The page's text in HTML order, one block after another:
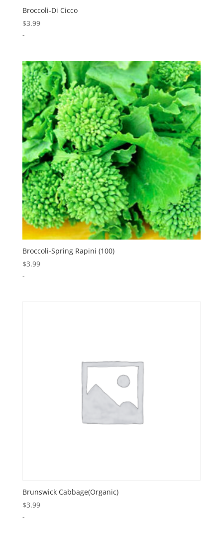
Broccoli-Di Cicco
$3.99
-
Broccoli-Spring Rapini (100)
$3.99
-
Brunswick Cabbage(Organic)
$3.99
-